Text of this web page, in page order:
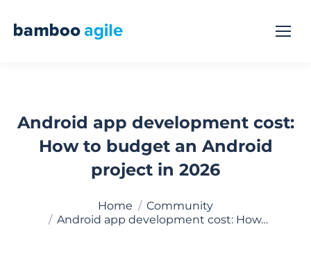
Android app development cost:
How to budget an Android
project in 2026
Home
Community
Android app development cost: How…